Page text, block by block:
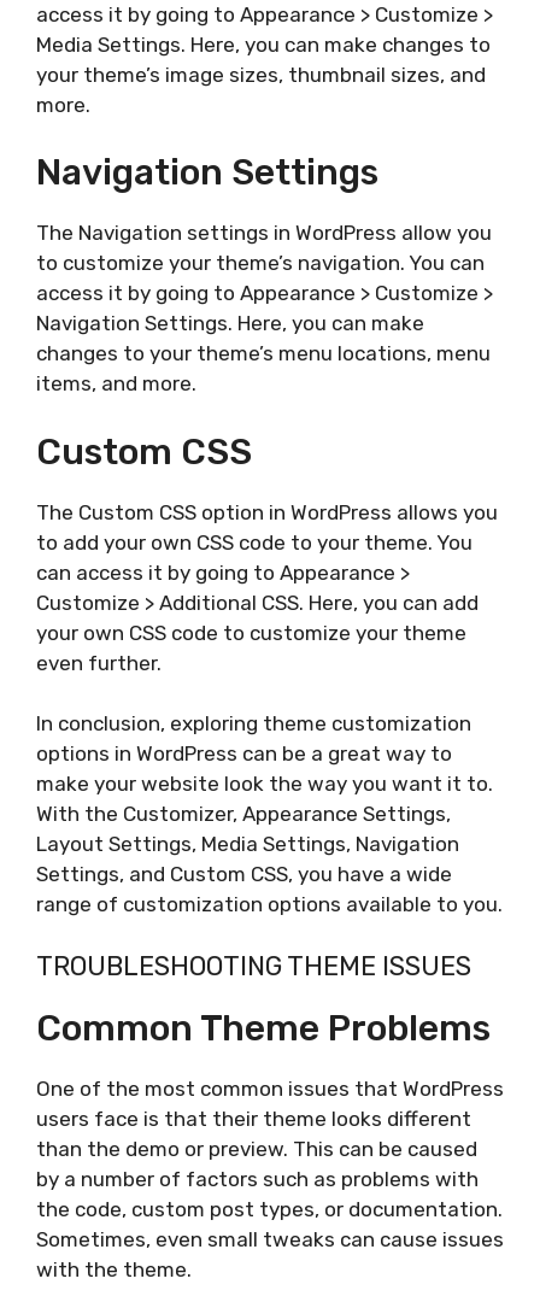
access it by going to Appearance > Customize >
Media Settings. Here, you can make changes to
your theme’s image sizes, thumbnail sizes, and
more.
Navigation Settings
The Navigation settings in WordPress allow you
to customize your theme’s navigation. You can
access it by going to Appearance > Customize >
Navigation Settings. Here, you can make
changes to your theme’s menu locations, menu
items, and more.
Custom CSS
The Custom CSS option in WordPress allows you
to add your own CSS code to your theme. You
can access it by going to Appearance >
Customize > Additional CSS. Here, you can add
your own CSS code to customize your theme
even further.
In conclusion, exploring theme customization
options in WordPress can be a great way to
make your website look the way you want it to.
With the Customizer, Appearance Settings,
Layout Settings, Media Settings, Navigation
Settings, and Custom CSS, you have a wide
range of customization options available to you.
TROUBLESHOOTING THEME ISSUES
Common Theme Problems
One of the most common issues that WordPress
users face is that their theme looks different
than the demo or preview. This can be caused
by a number of factors such as problems with
the code, custom post types, or documentation.
Sometimes, even small tweaks can cause issues
with the theme.